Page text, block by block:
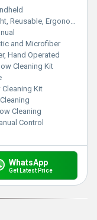
Ergonomic Handle
and Microfiber
Hand Operated
Cleaning Kit
Cleaning Kit
Cleaning
Control
WhatsApp
Get Latest Price